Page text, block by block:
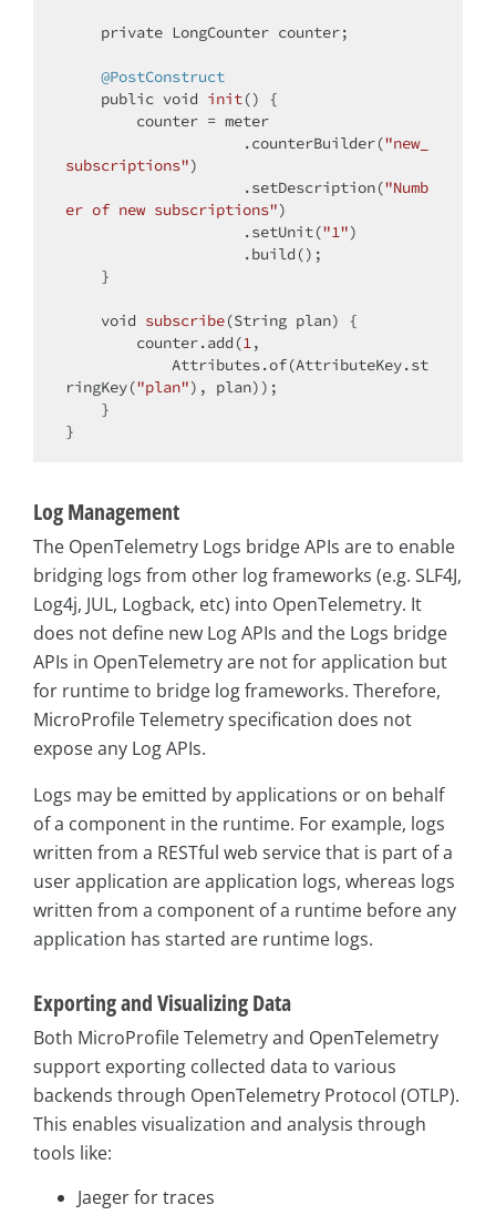
private LongCounter counter;
@PostConstruct
public void init()
{
                    .counterBuilder(
"new_
subscriptions")
                    .setDescription(
"Numb
er of new subscriptions")
                    .setUnit(
"1")
void subscribe(String plan)
{
        counter.add(
1,
ringKey("plan"), plan));
Log Management
The OpenTelemetry Logs bridge APIs are to enable
bridging logs from other log frameworks (e.g. SLF4J,
Log4j, JUL, Logback, etc) into OpenTelemetry. It
does not define new Log APIs and the Logs bridge
APIs in OpenTelemetry are not for application but
for runtime to bridge log frameworks. Therefore,
MicroProfile Telemetry specification does not
expose any Log APIs.
Logs may be emitted by applications or on behalf
of a component in the runtime. For example, logs
written from a RESTful web service that is part of a
user application are application logs, whereas logs
written from a component of a runtime before any
application has started are runtime logs.
Exporting and Visualizing Data
Both MicroProfile Telemetry and OpenTelemetry
support exporting collected data to various
backends through OpenTelemetry Protocol (OTLP).
This enables visualization and analysis through
tools like:
Jaeger for traces